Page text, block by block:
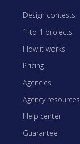
Design contests
1-to-1 projects
How it works
Pricing
Agencies
Agency resources
Help center
Guarantee